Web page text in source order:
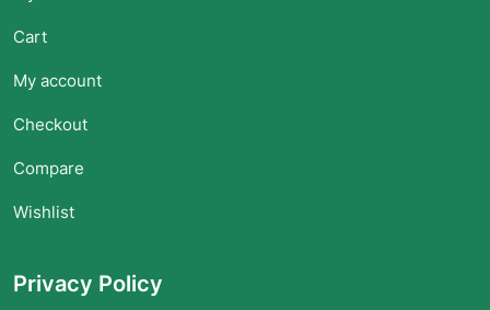
Cart
My account
Checkout
Compare
Wishlist
Privacy Policy